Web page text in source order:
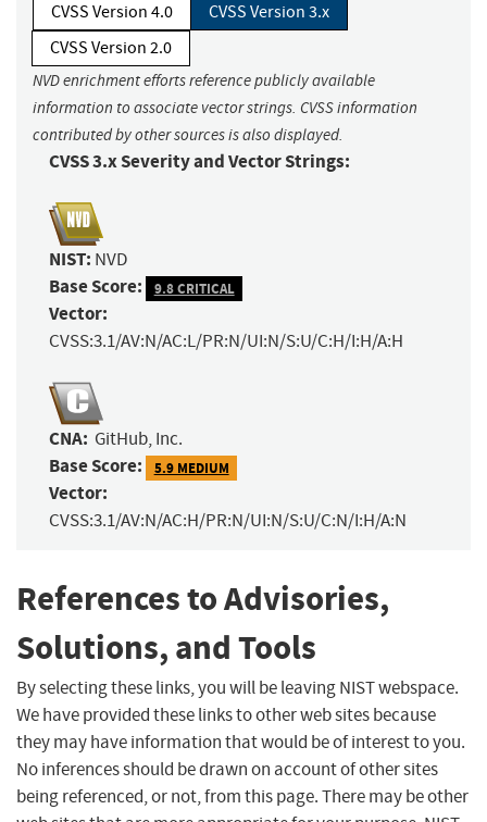
CVSS Version 4.0
CVSS Version 3.x
CVSS Version 2.0
NVD enrichment efforts reference publicly available
information to associate vector strings. CVSS information
contributed by other sources is also displayed.
CVSS 3.x Severity and Vector Strings:
NIST: NVD
Base Score: 9.8 CRITICAL
Vector:
CVSS:3.1/AV:N/AC:L/PR:N/UI:N/S:U/C:H/I:H/A:H
CNA: GitHub, Inc.
Base Score: 5.9 MEDIUM
Vector:
CVSS:3.1/AV:N/AC:H/PR:N/UI:N/S:U/C:N/I:H/A:N
References to Advisories,
Solutions, and Tools
By selecting these links, you will be leaving NIST webspace.
We have provided these links to other web sites because
they may have information that would be of interest to you.
No inferences should be drawn on account of other sites
being referenced, or not, from this page. There may be other